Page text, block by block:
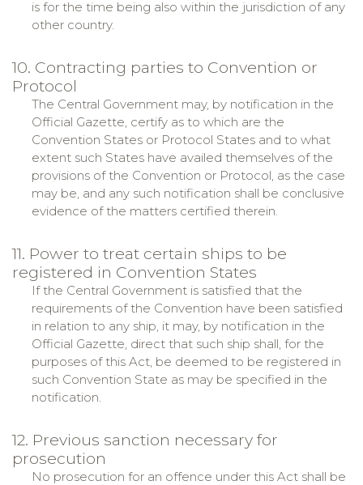
is for the time being also within the jurisdiction of any
other country.
10. Contracting parties to Convention or
Protocol
The Central Government may, by notification in the
Official Gazette, certify as to which are the
Convention States or Protocol States and to what
extent such States have availed themselves of the
provisions of the Convention or Protocol, as the case
may be, and any such notification shall be conclusive
evidence of the matters certified therein.
11. Power to treat certain ships to be
registered in Convention States
If the Central Government is satisfied that the
requirements of the Convention have been satisfied
in relation to any ship, it may, by notification in the
Official Gazette, direct that such ship shall, for the
purposes of this Act, be deemed to be registered in
such Convention State as may be specified in the
notification.
12. Previous sanction necessary for
prosecution
No prosecution for an offence under this Act shall be